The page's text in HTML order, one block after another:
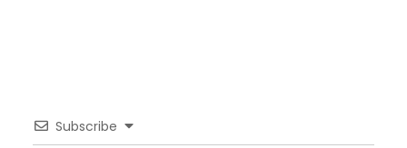
Subscribe